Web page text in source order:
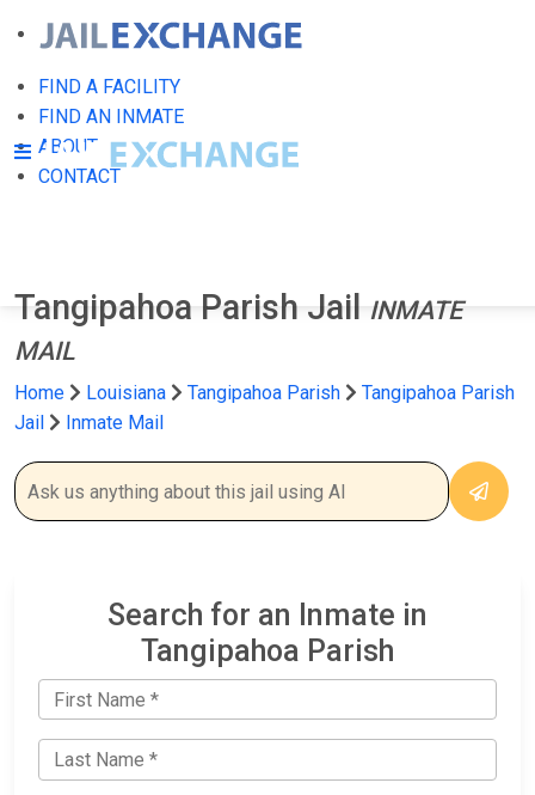
FIND A FACILITY
FIND AN INMATE
ABOUT
CONTACT
Tangipahoa Parish Jail
INMATE
MAIL
Home Louisiana Tangipahoa Parish
Tangipahoa Parish
Jail
Inmate Mail
Search for an Inmate in
Tangipahoa Parish